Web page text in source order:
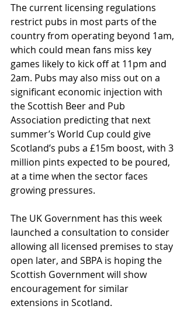
The current licensing regulations
restrict pubs in most parts of the
country from operating beyond 1am,
which could mean fans miss key
games likely to kick off at 11pm and
2am. Pubs may also miss out on a
significant economic injection with
the Scottish Beer and Pub
Association predicting that next
summer’s World Cup could give
Scotland’s pubs a £15m boost, with 3
million pints expected to be poured,
at a time when the sector faces
growing pressures.
The UK Government has this week
launched a consultation to consider
allowing all licensed premises to stay
open later, and SBPA is hoping the
Scottish Government will show
encouragement for similar
extensions in Scotland.